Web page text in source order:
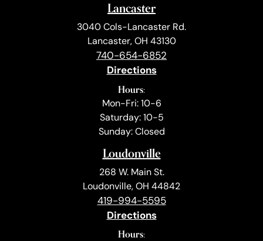
Lancaster
3040 Cols-Lancaster Rd.
Lancaster, OH 43130
740-654-6852
Directions
Hours:
Mon-Fri: 10-6
Saturday: 10-5
Sunday: Closed
Loudonville
268 W. Main St.
Loudonville, OH 44842
419-994-5595
Directions
Hours: